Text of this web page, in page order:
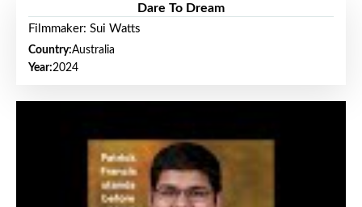
Dare To Dream
Filmmaker: Sui Watts
Country:Australia
Year:2024